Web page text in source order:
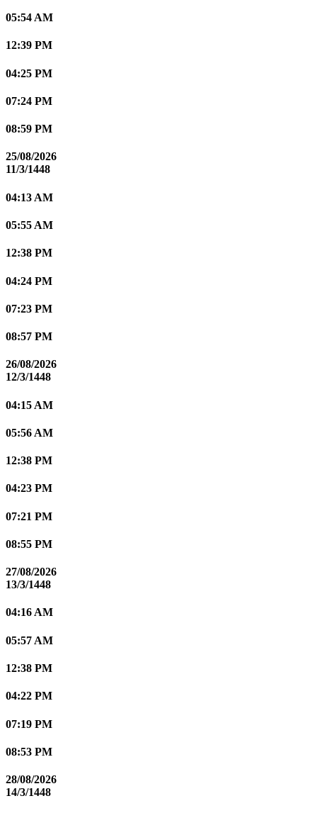
05:54 AM
12:39 PM
04:25 PM
07:24 PM
08:59 PM
25/08/2026
11/3/1448
04:13 AM
05:55 AM
12:38 PM
04:24 PM
07:23 PM
08:57 PM
26/08/2026
12/3/1448
04:15 AM
05:56 AM
12:38 PM
04:23 PM
07:21 PM
08:55 PM
27/08/2026
13/3/1448
04:16 AM
05:57 AM
12:38 PM
04:22 PM
07:19 PM
08:53 PM
28/08/2026
14/3/1448